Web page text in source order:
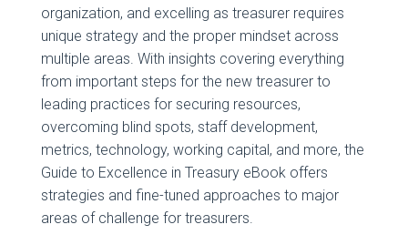
organization, and excelling as treasurer requires
unique strategy and the proper mindset across
multiple areas. With insights covering everything
from important steps for the new treasurer to
leading practices for securing resources,
overcoming blind spots, staff development,
metrics, technology, working capital, and more, the
Guide to Excellence in Treasury eBook offers
strategies and fine-tuned approaches to major
areas of challenge for treasurers.